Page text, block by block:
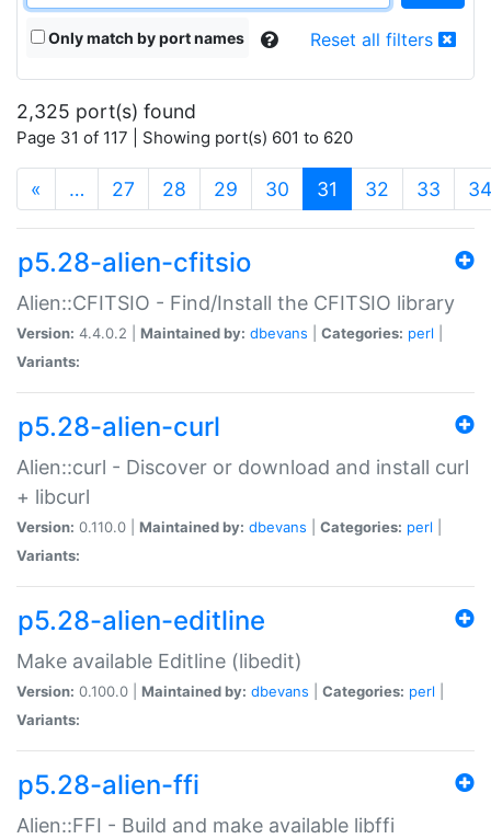
Only match by port names Reset all filters
2,325 port(s) found
Page 31 of 117 | Showing port(s) 601 to 620
« … 27 28 29 30 31 (current)
32 33 34
p5.28-alien-cfitsio
Alien::CFITSIO - Find/Install the CFITSIO library
Version: 4.4.0.2 | Maintained by: dbevans Categories: perl
Variants:
p5.28-alien-curl
Alien::curl - Discover or download and install curl
+ libcurl
Version: 0.110.0 | Maintained by: dbevans Categories: perl
Variants:
p5.28-alien-editline
Make available Editline (libedit)
Version: 0.100.0 | Maintained by: dbevans Categories: perl
Variants:
p5.28-alien-ffi
Alien::FFI - Build and make available libffi